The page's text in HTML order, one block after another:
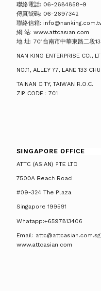
聯絡電話: 06-2684858~9
傳真號碼: 06-2697342
聯絡信箱:
網 站: www.attcasian.com
地 址: 701台南市中華東路二段
NAN KING ENTERPRISE CO.,
NO.11, ALLEY 77, LANE 133
TAINAN CITY, TAIWAN R.O.C.
ZIP CODE : 701
SINGAPORE OFFICE
ATTC (ASIAN) PTE LTD
7500A Beach Road
#09-324 The Plaza
Singapore 199591
Whatapp:+6597813406
Email: attc@attcasian.com.sg
www.attcasian.com